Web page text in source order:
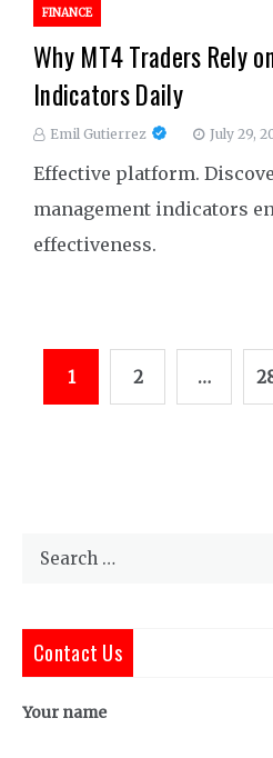
FINANCE
Why MT4 Traders Rely
Indicators Daily
Emil Gutierrez July 29,
Effective platform.
management indicators
effectiveness.
1 2 …
Search
Contact Us
Your name